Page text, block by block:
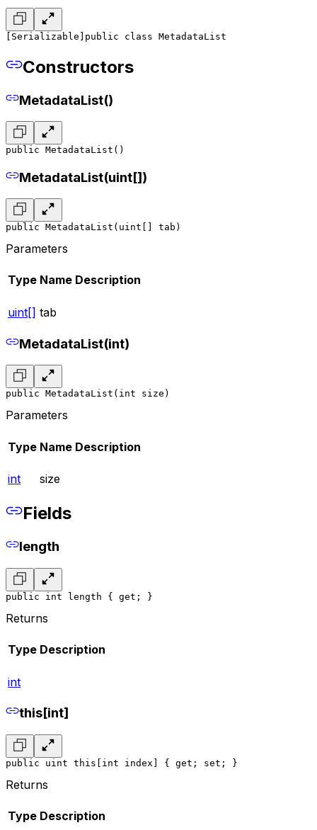
[Serializable] public class MetadataList
Constructors
MetadataList()
public MetadataList()
MetadataList(uint[])
public MetadataList(uint[] tab)
Parameters
Type Name Description
uint[] tab
MetadataList(int)
public MetadataList(int size)
Parameters
Type Name Description
int size
Fields
length
public int length { get; }
Returns
Type Description
int
this[int]
public uint this[int index] { get; set; }
Returns
Type Description